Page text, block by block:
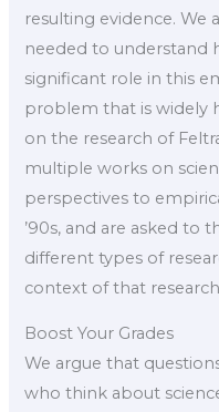
resulting evidence. We
needed to understand
significant role in this
problem that is widely
on the research of
multiple works on
perspectives to
’90s, and are asked to
different types of
context of that
Boost Your Grades
We argue that
who think about